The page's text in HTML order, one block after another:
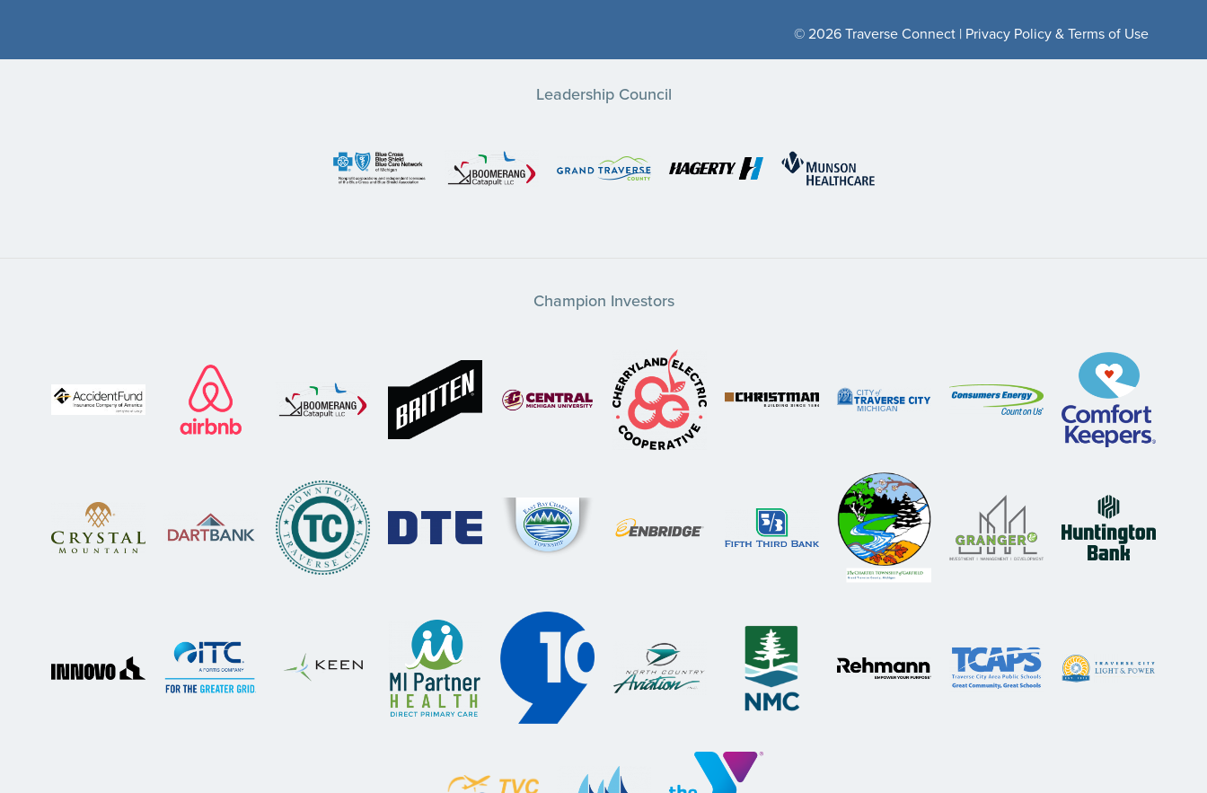
© 2026 Traverse Connect | Privacy Policy & Terms of Use
Leadership Council
Champion Investors